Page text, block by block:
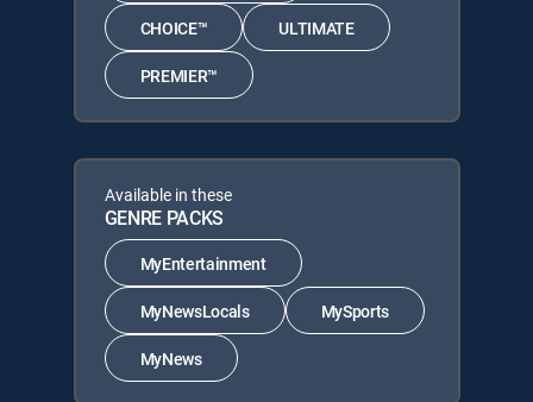
CHOICE™ ULTIMATE
PREMIER™
Available in these
GENRE PACKS
MyEntertainment
MyNewsLocals MySports
MyNews